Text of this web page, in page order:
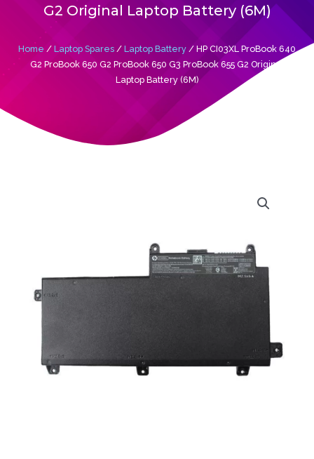
G2 Original Laptop Battery (6M)
Home / Laptop Spares / Laptop Battery / HP CI03XL ProBook 640
G2 ProBook 650 G2 ProBook 650 G3 ProBook 655 G2 Original
Laptop Battery (6M)